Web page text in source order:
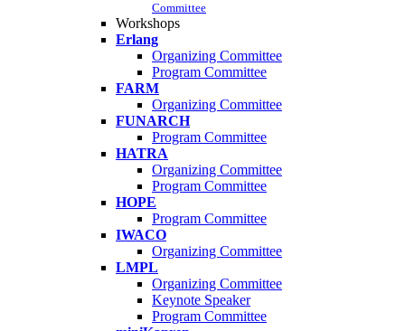
Committee
Workshops
Erlang
Organizing Committee
Program Committee
FARM
Organizing Committee
FUNARCH
Program Committee
HATRA
Organizing Committee
Program Committee
HOPE
Program Committee
IWACO
Organizing Committee
LMPL
Organizing Committee
Keynote Speaker
Program Committee